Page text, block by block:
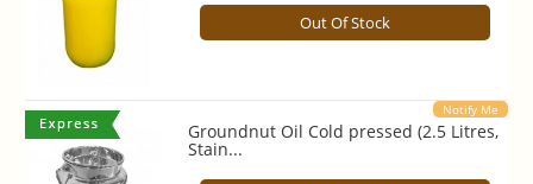
Out Of Stock
Notify Me
Groundnut Oil Cold pressed (2.5 Litres,
Stain...